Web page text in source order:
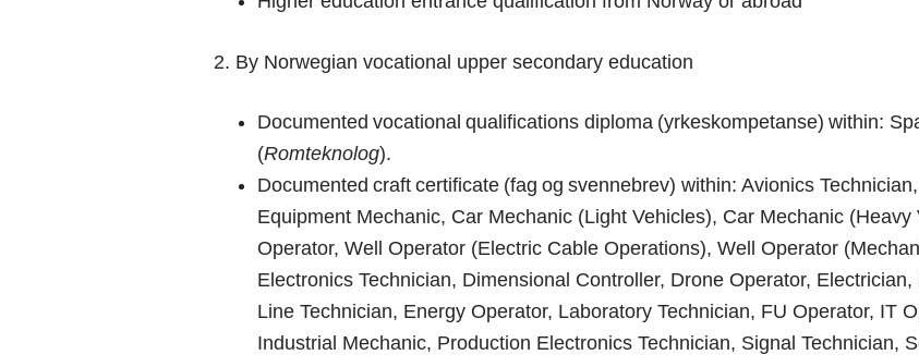
2. By Norwegian vocational upper secondary education
Documented vocational qualifications diploma (yrkeskompetanse) within:
(Romteknolog).
Documented craft certificate (fag og svennebrev) within: Avionics
Equipment Mechanic, Car Mechanic (Light Vehicles), Car Mechanic
Operator, Well Operator (Electric Cable Operations), Well Operator
Electronics Technician, Dimensional Controller, Drone Operator,
Line Technician, Energy Operator, Laboratory Technician, FU Operator, IT
Industrial Mechanic, Production Electronics Technician, Signal Technician,